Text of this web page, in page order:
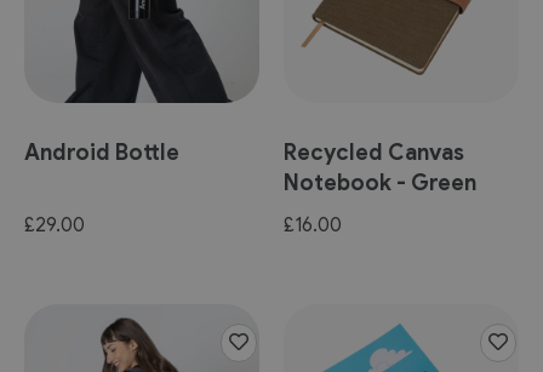
Android Bottle
£29.00
Recycled Canvas
Notebook - Green
£16.00